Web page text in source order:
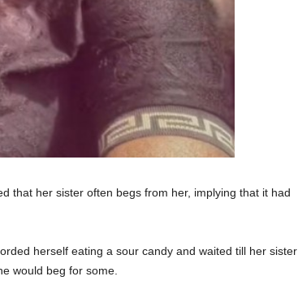
that her sister often begs from her, implying that it had
herself eating a sour candy and waited till her sister
would beg for some.